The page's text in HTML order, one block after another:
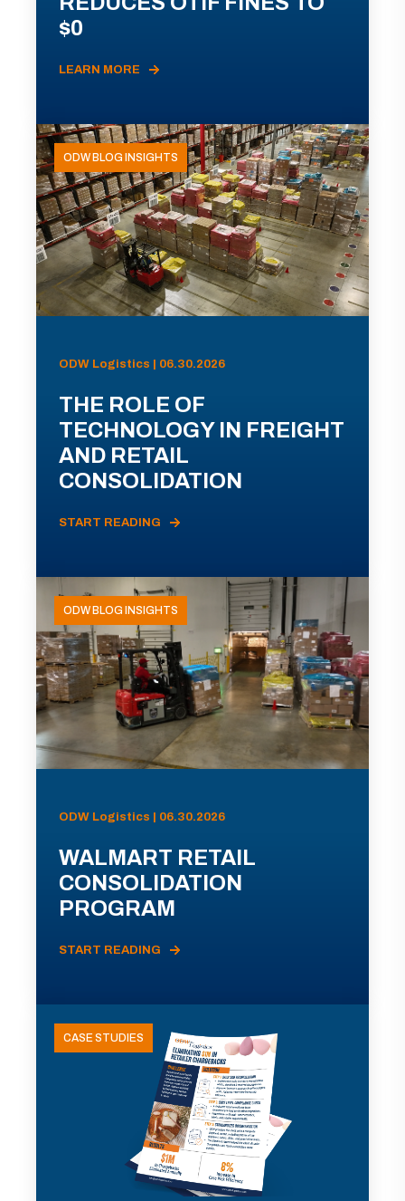
$0
LEARN MORE
ODW BLOG INSIGHTS
ODW Logistics | 06.30.2026
THE ROLE OF
TECHNOLOGY IN FREIGHT
AND RETAIL
CONSOLIDATION
START READING
ODW BLOG INSIGHTS
ODW Logistics | 06.30.2026
WALMART RETAIL
CONSOLIDATION
PROGRAM
START READING
CASE STUDIES